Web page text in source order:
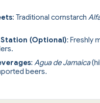
: Traditional cornstarch
(Optional): Freshly
: Agua de Jamaica
beers.